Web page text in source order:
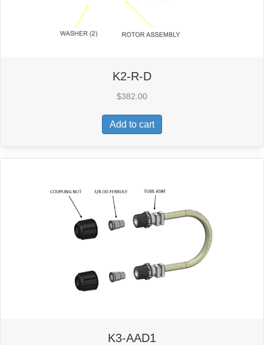
K2-R-D
$382.00
Add to cart
K3-AAD1